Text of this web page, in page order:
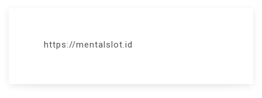
https://mentalslot.id